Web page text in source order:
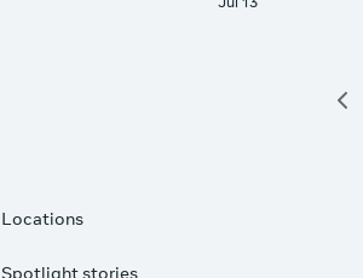
Locations
Spotlight stories